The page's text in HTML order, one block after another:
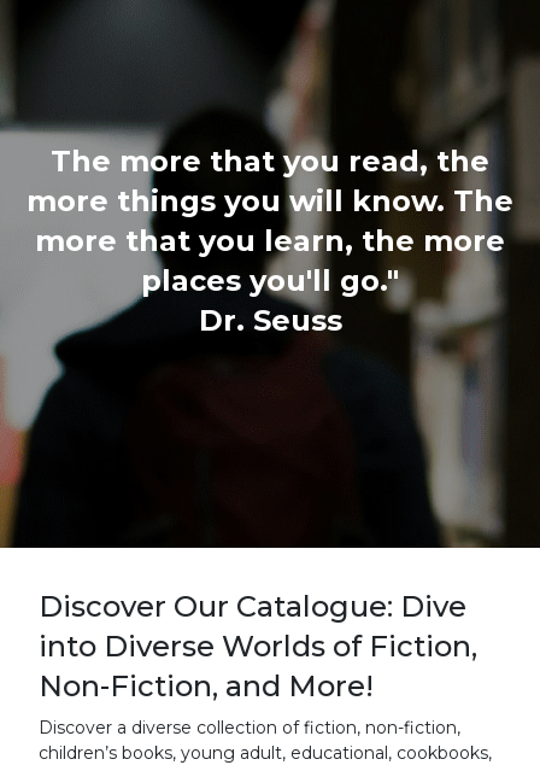
The more that you read, the
more things you will know. The
more that you learn, the more
places you'll go."
Dr. Seuss
Discover Our Catalogue: Dive
into Diverse Worlds of Fiction,
Non-Fiction, and More!
Discover a diverse collection of fiction, non-fiction,
children’s books, young adult, educational, cookbooks,